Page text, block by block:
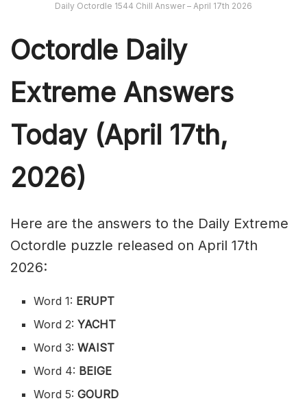
Daily Octordle 1544 Chill Answer – April 17th 2026
Octordle Daily
Extreme Answers
Today (April 17th,
2026)
Here are the answers to the Daily Extreme
Octordle puzzle released on April 17th
2026:
Word 1: ERUPT
Word 2:YACHT
Word 3: WAIST
Word 4: BEIGE
Word 5: GOURD